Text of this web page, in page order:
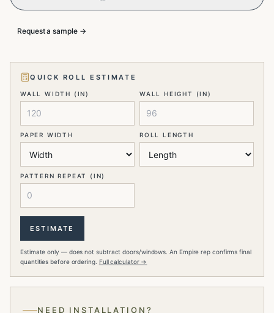
Request a sample →
QUICK ROLL ESTIMATE
WALL WIDTH (IN) WALL HEIGHT (IN)
PAPER WIDTH ROLL LENGTH
PATTERN REPEAT (IN)
ESTIMATE
Estimate only — does not subtract doors/windows. An Empire rep confirms final
quantities before ordering. Full calculator →
NEED INSTALLATION?